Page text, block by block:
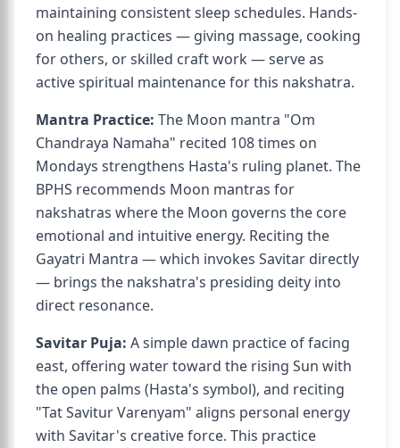
maintaining consistent sleep schedules. Hands-
on healing practices — giving massage, cooking
for others, or skilled craft work — serve as
active spiritual maintenance for this nakshatra.
Mantra Practice: The Moon mantra "Om
Chandraya Namaha" recited 108 times on
Mondays strengthens Hasta's ruling planet. The
BPHS recommends Moon mantras for
nakshatras where the Moon governs the core
emotional and intuitive energy. Reciting the
Gayatri Mantra — which invokes Savitar directly
— brings the nakshatra's presiding deity into
direct resonance.
Savitar Puja: A simple dawn practice of facing
east, offering water toward the rising Sun with
the open palms (Hasta's symbol), and reciting
"Tat Savitur Varenyam" aligns personal energy
with Savitar's creative force. This practice